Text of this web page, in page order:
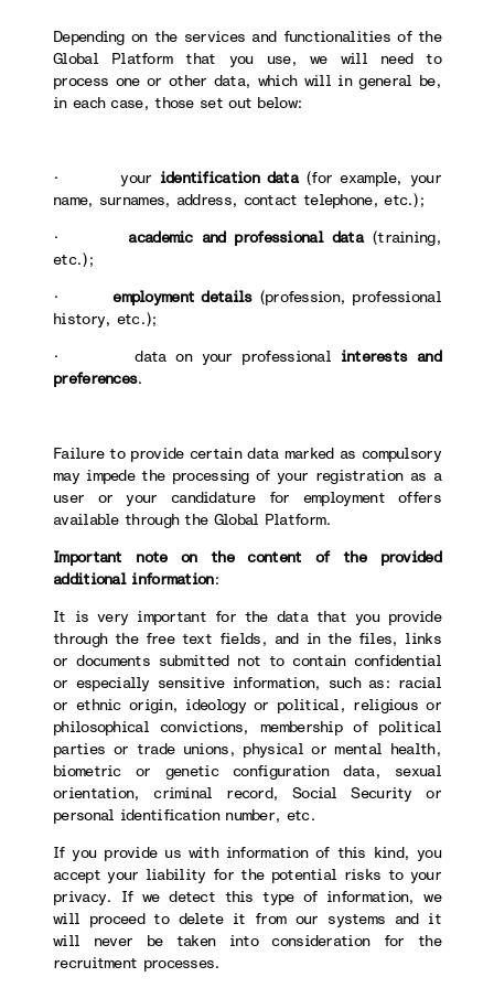
Depending on the services and functionalities of the
Global Platform that you use, we will need to
process one or other data, which will in general be,
in each case, those set out below:
· your identification data(for example, your
name, surnames, address, contact telephone, etc.);
· academic and professional data(training,
etc.);
·employment details(profession, professional
history, etc.);
· data on your professional interests and
preferences.
Failure to provide certain data marked as compulsory
may impede the processing of your registration as a
user or your candidature for employment offers
available through the Global Platform.
Important note on the content of the provided
additional information:
It is very important for the data that you provide
through the free text fields, and in the files, links
or documents submitted not to contain confidential
or especially sensitive information, such as: racial
or ethnic origin, ideology or political, religious or
philosophical convictions, membership of political
parties or trade unions, physical or mental health,
biometric or genetic configuration data, sexual
orientation, criminal record, Social Security or
personal identification number, etc.
If you provide us with information of this kind, you
accept your liability for the potential risks to your
privacy. If we detect this type of information, we
will proceed to delete it from our systems and it
will never be taken into consideration for the
recruitment processes.